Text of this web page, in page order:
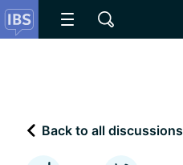
Back to all discussions